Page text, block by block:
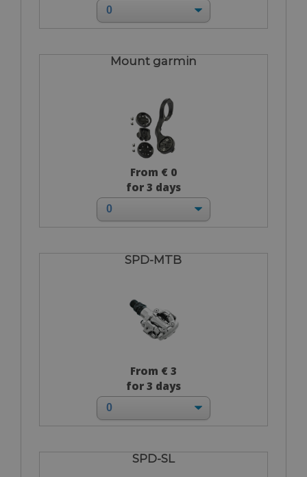
Mount garmin
From € 0
for 3 days
SPD-MTB
From € 3
for 3 days
SPD-SL